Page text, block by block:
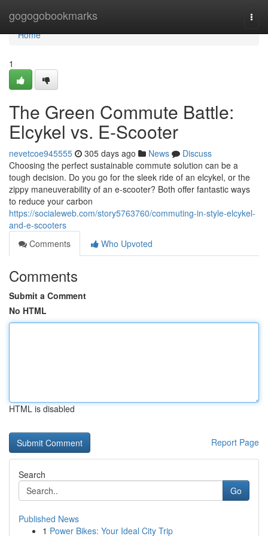
gogogobookmarks
Home
Home
1
The Green Commute Battle:
Elcykel vs. E-Scooter
nevetcoe945555 305 days ago News
Discuss
Choosing the perfect sustainable commute solution can be a
tough decision. Do you go for the sleek ride of an elcykel, or the
zippy maneuverability of an e-scooter? Both offer fantastic ways
to reduce your carbon
https://socialeweb.com/story5763760/commuting-in-style-elcykel-
and-e-scooters
Comments
Who Upvoted
Comments
Submit a Comment
No HTML
HTML is disabled
Report Page
Search
Go
Published News
1 Power Bikes: Your Ideal City Trip